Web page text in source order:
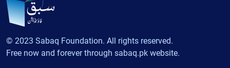
© 2023 Sabaq Foundation. All rights reserved.
Free now and forever through sabaq.pk website.